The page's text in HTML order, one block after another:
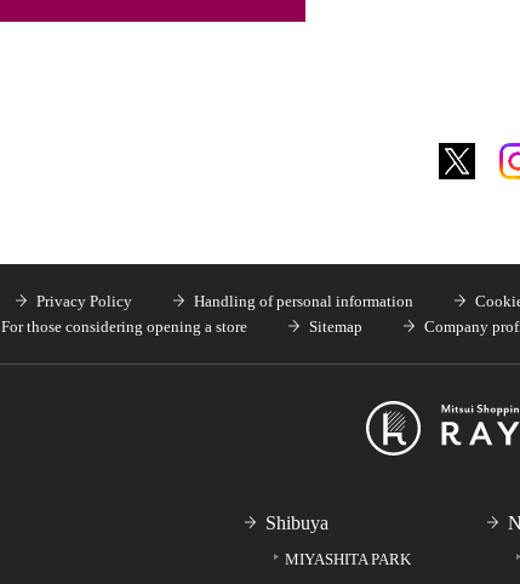
Privacy Policy Handling of personal information
For those considering opening a store Sitemap Company
Shibuya
MIYASHITA PARK